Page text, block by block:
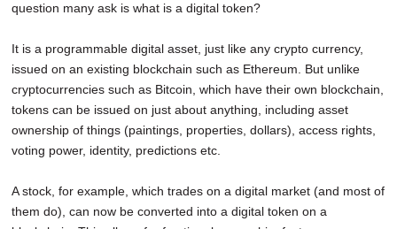
question many ask is what is a digital token?
It is a programmable digital asset, just like any crypto currency,
issued on an existing blockchain such as Ethereum. But unlike
cryptocurrencies such as Bitcoin, which have their own blockchain,
tokens can be issued on just about anything, including asset
ownership of things (paintings, properties, dollars), access rights,
voting power, identity, predictions etc.
A stock, for example, which trades on a digital market (and most of
them do), can now be converted into a digital token on a